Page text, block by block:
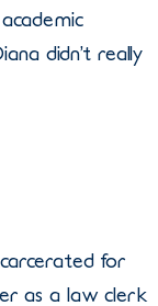
didn’t really
for
as a law clerk